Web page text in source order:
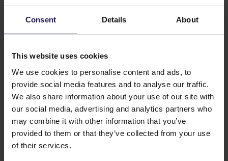
Consent Details About
This website uses cookies
We use cookies to personalise content and ads, to
provide social media features and to analyse our traffic.
We also share information about your use of our site with
our social media, advertising and analytics partners who
may combine it with other information that you’ve
provided to them or that they’ve collected from your use
of their services.
as well as drugstores Superpharm and Rossmann.
You might also like
04.08.2026 OFFICE
See more
A leading international bank expands its
presence at Advance Business Center and
renews lease for over 5,500 sqm